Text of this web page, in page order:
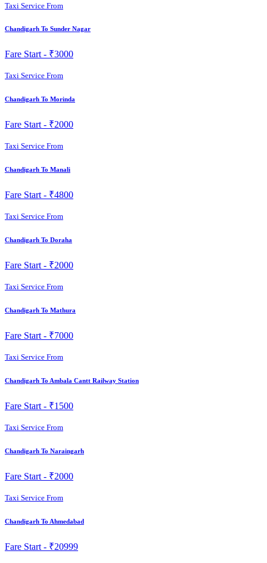
Taxi Service From
Chandigarh To Sunder Nagar
Fare Start - ₹3000
Taxi Service From
Chandigarh To Morinda
Fare Start - ₹2000
Taxi Service From
Chandigarh To Manali
Fare Start - ₹4800
Taxi Service From
Chandigarh To Doraha
Fare Start - ₹2000
Taxi Service From
Chandigarh To Mathura
Fare Start - ₹7000
Taxi Service From
Chandigarh To Ambala Cantt Railway Station
Fare Start - ₹1500
Taxi Service From
Chandigarh To Naraingarh
Fare Start - ₹2000
Taxi Service From
Chandigarh To Ahmedabad
Fare Start - ₹20999